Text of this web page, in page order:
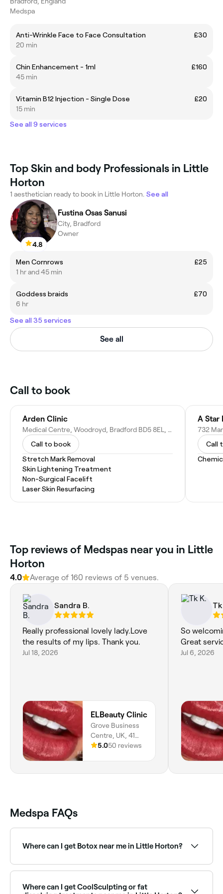
Medspa
Anti-Wrinkle Face to Face Consultation
£30
20 min
Chin Enhancement - 1ml
£160
45 min
Vitamin B12 Injection - Single Dose
£20
15 min
See all 9 services
Top Skin and body Professionals in Little
Horton
1 aesthetician ready to book in Little Horton. See all
4.8
Fustina Osas Sanusi
City, Bradford
Owner
Men Cornrows
£25
1 hr and 45 min
Goddess braids
£70
6 hr
See all 35 services
See all
Call to book
Arden Clinic
Medical Centre, Woodroyd, Bradford BD5 8EL, United Kingdom
Call to book
Stretch Mark Removal
Skin Lightening Treatment
Non-Surgical Facelift
Laser Skin Resurfacing
A Star
Call
Top reviews of Medspas near you in Little
Horton
4.0 Average of 160 reviews of 5 venues.
Sandra B.
Really professional lovely lady.Love
the results of my lips. Thank you.
Jul 18, 2026
ELBeauty Clinic
Grove Business
Centre, UK, 41
Great Horton
Bradford, BD7
5.050 reviews
So
Great
Jul 6, 2026
Medspa FAQs
Where can I get Botox near me in Little Horton?
Browse and book the best Botox providers near you
Where can I get CoolSculpting or fat